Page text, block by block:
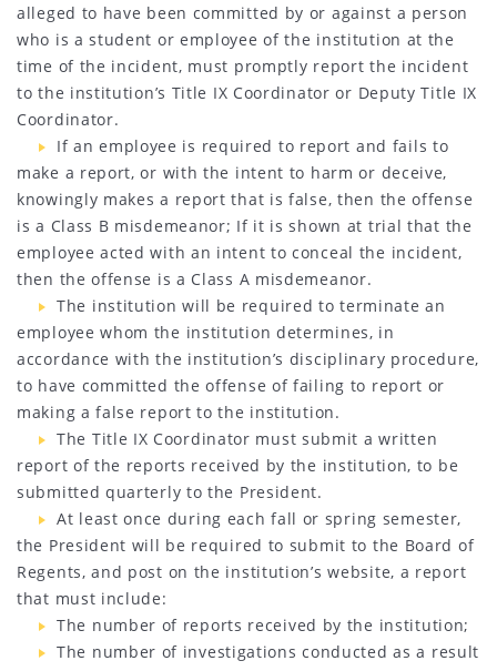
alleged to have been committed by or against a person
who is a student or employee of the institution at the
time of the incident, must promptly report the incident
to the institution’s Title IX Coordinator or Deputy Title IX
Coordinator.
If an employee is required to report and fails to
make a report, or with the intent to harm or deceive,
knowingly makes a report that is false, then the offense
is a Class B misdemeanor; If it is shown at trial that the
employee acted with an intent to conceal the incident,
then the offense is a Class A misdemeanor.
The institution will be required to terminate an
employee whom the institution determines, in
accordance with the institution’s disciplinary procedure,
to have committed the offense of failing to report or
making a false report to the institution.
The Title IX Coordinator must submit a written
report of the reports received by the institution, to be
submitted quarterly to the President.
At least once during each fall or spring semester,
the President will be required to submit to the Board of
Regents, and post on the institution’s website, a report
that must include:
The number of reports received by the institution;
The number of investigations conducted as a result